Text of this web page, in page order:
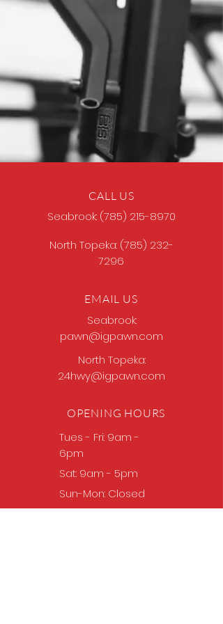
CALL US
Seabrook: (785) 215-8970
North Topeka: (785) 232-
7296
EMAIL US
Seabrook:
pawn@igpawn.com
North Topeka:
24hwy@igpawn.com
OPENING HOURS
Tues- Fri: 9am -
6pm
Sat: 9am - 5pm
Sun-Mon: Closed